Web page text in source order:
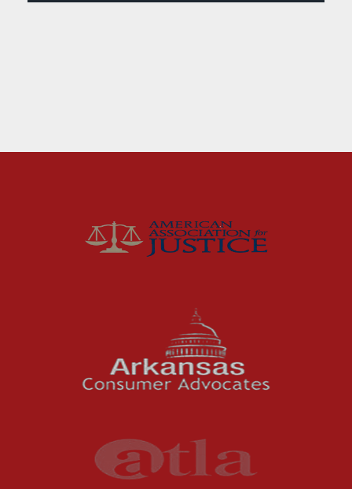
Fort Smith Water Odor
For months, business owners and residents in
the River Valley area dealt with a problem
they could not ignore: strong,...Read More